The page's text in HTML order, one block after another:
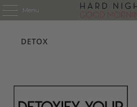
Menu
DETOX